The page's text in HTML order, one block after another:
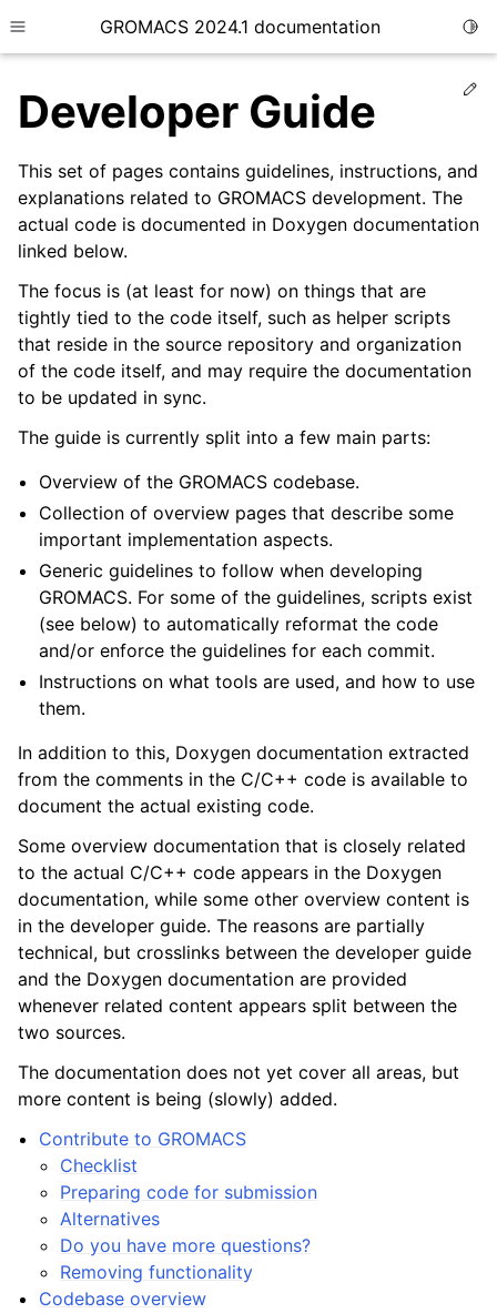
Toggle site navigation sidebar
GROMACS 2024.1 documentation
child pages in navigation
child pages in navigation
child pages in navigation
child pages in navigation
child pages in navigation
child pages in navigation
child pages in navigation
child pages in navigation
child pages in navigation
child pages in navigation
child pages in navigation
Developer Guide
This set of pages contains guidelines, instructions, and
explanations related to GROMACS development. The
actual code is documented in Doxygen documentation
linked below.
The focus is (at least for now) on things that are
tightly tied to the code itself, such as helper scripts
that reside in the source repository and organization
of the code itself, and may require the documentation
to be updated in sync.
The guide is currently split into a few main parts:
Overview of the GROMACS codebase.
Collection of overview pages that describe some
important implementation aspects.
Generic guidelines to follow when developing
GROMACS. For some of the guidelines, scripts exist
(see below) to automatically reformat the code
and/or enforce the guidelines for each commit.
Instructions on what tools are used, and how to use
them.
In addition to this, Doxygen documentation extracted
from the comments in the C/C++ code is available to
document the actual existing code.
Some overview documentation that is closely related
to the actual C/C++ code appears in the Doxygen
documentation, while some other overview content is
in the developer guide. The reasons are partially
technical, but crosslinks between the developer guide
and the Doxygen documentation are provided
whenever related content appears split between the
two sources.
The documentation does not yet cover all areas, but
more content is being (slowly) added.
Contribute to GROMACS
Checklist
Preparing code for submission
Alternatives
Do you have more questions?
Removing functionality
Codebase overview